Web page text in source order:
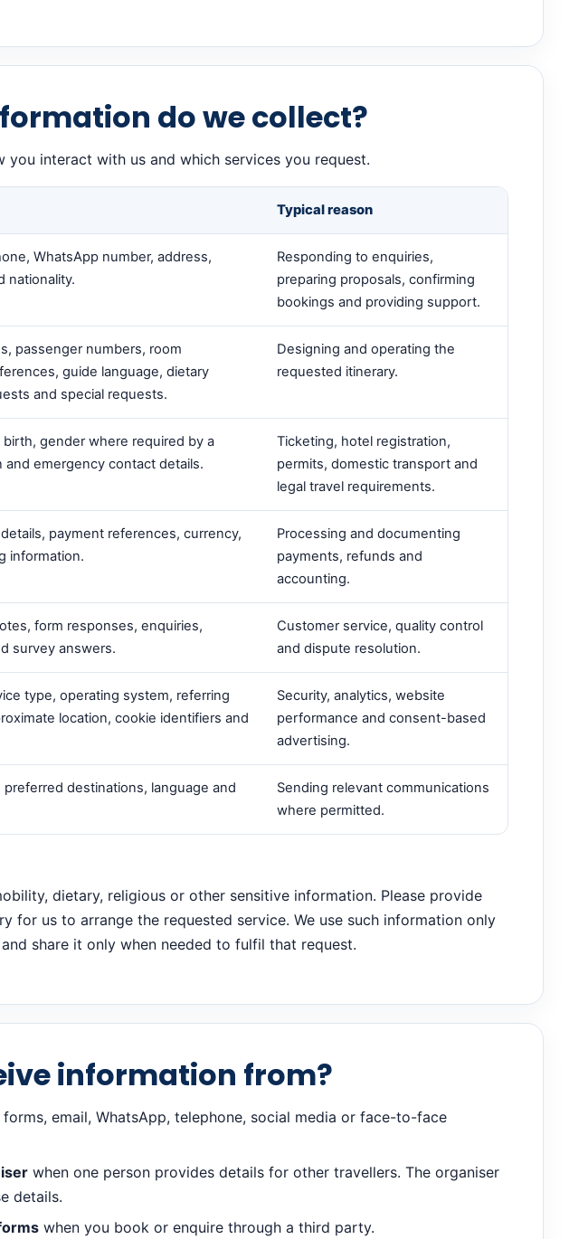
do we collect?
interact with us and which services you request.
Typical reason
WhatsApp number, address,
nationality.
Responding to enquiries,
preparing proposals, confirming
bookings and providing support.
passenger numbers, room
guide language, dietary
and special requests.
Designing and operating the
requested itinerary.
gender where required by a
and emergency contact details.
Ticketing, hotel registration,
permits, domestic transport and
legal travel requirements.
payment references, currency,
information.
Processing and documenting
payments, refunds and
accounting.
form responses, enquiries,
survey answers.
Customer service, quality control
and dispute resolution.
type, operating system, referring
location, cookie identifiers and
Security, analytics, website
performance and consent-based
advertising.
destinations, language and
Sending relevant communications
where permitted.
dietary, religious or other sensitive information. Please provide
for us to arrange the requested service. We use such information only
share it only when needed to fulfil that request.
information from?
email, WhatsApp, telephone, social media or face-to-face
when one person provides details for other travellers. The organiser
details.
when you book or enquire through a third party.